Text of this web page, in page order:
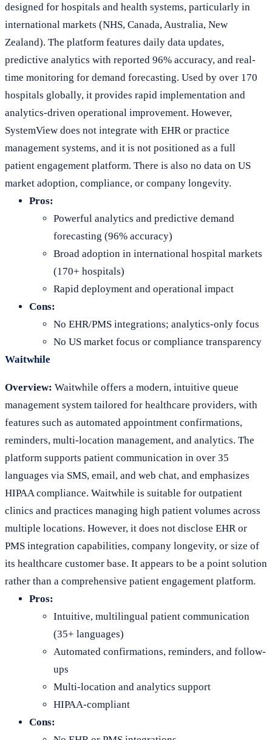
designed for hospitals and health systems, particularly in
international markets (NHS, Canada, Australia, New
Zealand). The platform features daily data updates,
predictive analytics with reported 96% accuracy, and real-
time monitoring for demand forecasting. Used by over 170
hospitals globally, it provides rapid implementation and
analytics-driven operational improvement. However,
SystemView does not integrate with EHR or practice
management systems, and it is not positioned as a full
patient engagement platform. There is also no data on US
market adoption, compliance, or company longevity.
Pros:
Powerful analytics and predictive demand
forecasting (96% accuracy)
Broad adoption in international hospital markets
(170+ hospitals)
Rapid deployment and operational impact
Cons:
No EHR/PMS integrations; analytics-only focus
No US market focus or compliance transparency
Waitwhile
Overview: Waitwhile offers a modern, intuitive queue
management system tailored for healthcare providers, with
features such as automated appointment confirmations,
reminders, multi-location management, and analytics. The
platform supports patient communication in over 35
languages via SMS, email, and web chat, and emphasizes
HIPAA compliance. Waitwhile is suitable for outpatient
clinics and practices managing high patient volumes across
multiple locations. However, it does not disclose EHR or
PMS integration capabilities, company longevity, or size of
its healthcare customer base. It appears to be a point solution
rather than a comprehensive patient engagement platform.
Pros:
Intuitive, multilingual patient communication
(35+ languages)
Automated confirmations, reminders, and follow-
ups
Multi-location and analytics support
HIPAA-compliant
Cons: